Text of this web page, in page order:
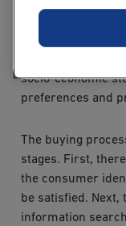
demographic
attitudes play an
socio-economic
preferences and
The buying
stages. First,
the consumer
be satisfied. Next,
information